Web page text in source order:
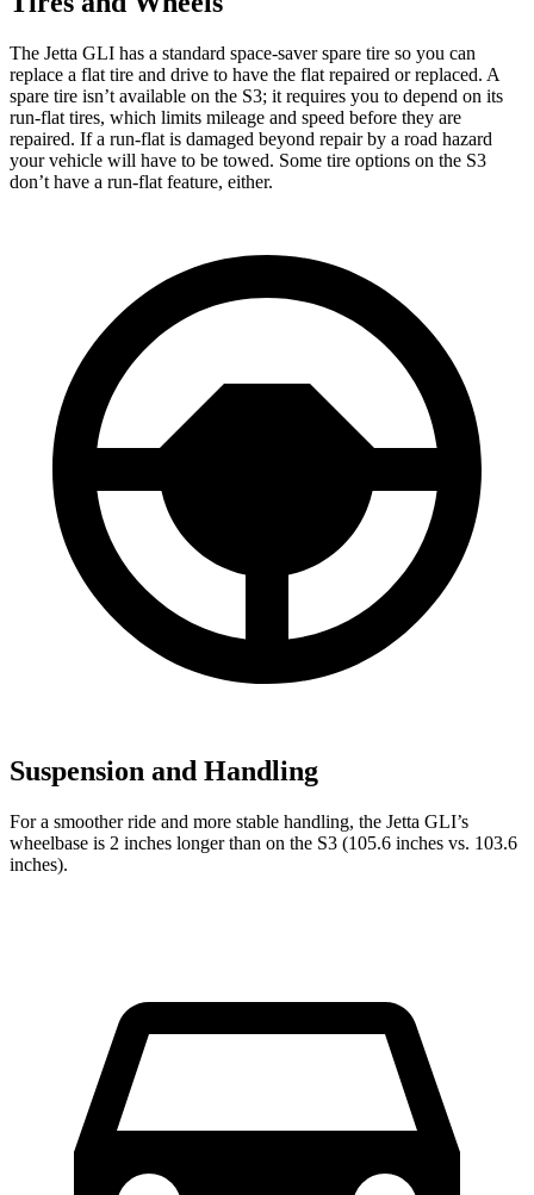
The Jetta GLI has a standard space-saver spare tire so you can
replace a flat tire and drive to have the flat repaired or replaced. A
spare tire isn’t available on the S3; it requires you to depend on its
run-flat tires, which limits mileage and speed before they are
repaired. If a run-flat is damaged beyond repair by a road hazard
your vehicle will have to be towed. Some tire options on the S3
don’t have a run-flat feature, either.
Suspension and Handling
For a smoother ride and more stable handling, the Jetta GLI’s
wheelbase is 2 inches longer than on the S3 (105.6 inches vs. 103.6
inches).